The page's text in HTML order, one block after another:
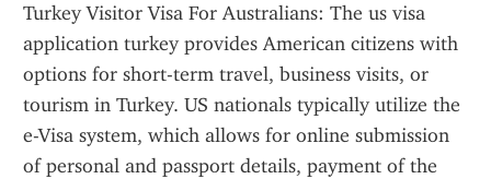
Turkey Visitor Visa For Australians: The us visa
application turkey provides American citizens with
options for short-term travel, business visits, or
tourism in Turkey. US nationals typically utilize the
e-Visa system, which allows for online submission
of personal and passport details, payment of the